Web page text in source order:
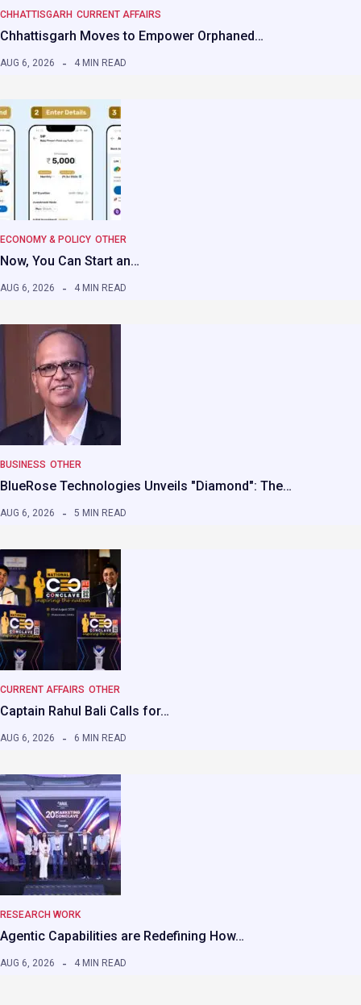
CHHATTISGARH CURRENT AFFAIRS
Chhattisgarh Moves to Empower Orphaned…
AUG 6, 2026 4 MIN READ
ECONOMY & POLICY OTHER
Now, You Can Start an…
AUG 6, 2026 4 MIN READ
BUSINESS OTHER
BlueRose Technologies Unveils "Diamond": The…
AUG 6, 2026 5 MIN READ
CURRENT AFFAIRS OTHER
Captain Rahul Bali Calls for…
AUG 6, 2026 6 MIN READ
RESEARCH WORK
Agentic Capabilities are Redefining How…
AUG 6, 2026 4 MIN READ